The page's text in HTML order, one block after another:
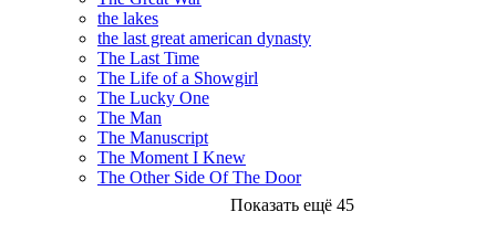
the lakes
the last great american dynasty
The Last Time
The Life of a Showgirl
The Lucky One
The Man
The Manuscript
The Moment I Knew
The Other Side Of The Door
Показать ещё 45